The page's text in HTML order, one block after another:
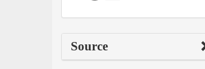
Source